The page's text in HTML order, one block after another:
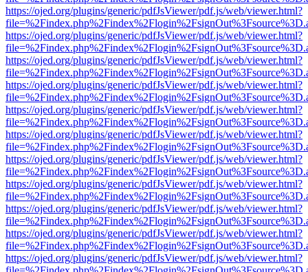
https://ojed.org/plugins/generic/pdfJsViewer/pdf.js/web/viewer.html?
https://ojed.org/plugins/generic/pdfJsViewer/pdf.js/web/viewer.html?
https://ojed.org/plugins/generic/pdfJsViewer/pdf.js/web/viewer.html?
https://ojed.org/plugins/generic/pdfJsViewer/pdf.js/web/viewer.html?
https://ojed.org/plugins/generic/pdfJsViewer/pdf.js/web/viewer.html?
https://ojed.org/plugins/generic/pdfJsViewer/pdf.js/web/viewer.html?
https://ojed.org/plugins/generic/pdfJsViewer/pdf.js/web/viewer.html?
https://ojed.org/plugins/generic/pdfJsViewer/pdf.js/web/viewer.html?
https://ojed.org/plugins/generic/pdfJsViewer/pdf.js/web/viewer.html?
https://ojed.org/plugins/generic/pdfJsViewer/pdf.js/web/viewer.html?
https://ojed.org/plugins/generic/pdfJsViewer/pdf.js/web/viewer.html?